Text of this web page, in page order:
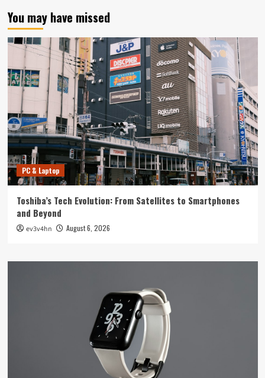
You may have missed
PC & Laptop
Toshiba’s Tech Evolution: From Satellites to Smartphones
and Beyond
ev3v4hn August 6, 2026